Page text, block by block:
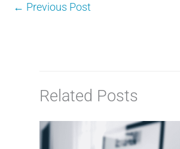
← Previous Post
Related Posts